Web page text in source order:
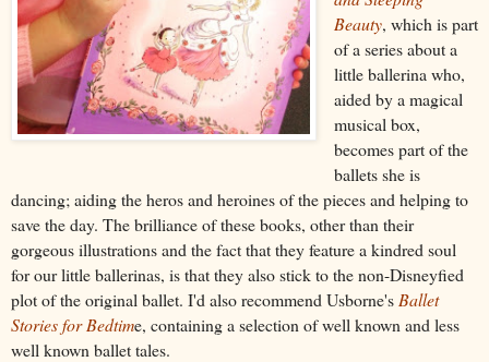
Beauty, which is part
of a series about a
little ballerina who,
aided by a magical
musical box,
becomes part of the
ballets she is
dancing; aiding the heros and heroines of the pieces and helping to
save the day. The brilliance of these books, other than their
gorgeous illustrations and the fact that they feature a kindred soul
for our little ballerinas, is that they also stick to the non-Disneyfied
plot of the original ballet. I'd also recommend Usborne's Ballet
Stories for Bedtime, containinga selection of well known and less
well known ballet tales.